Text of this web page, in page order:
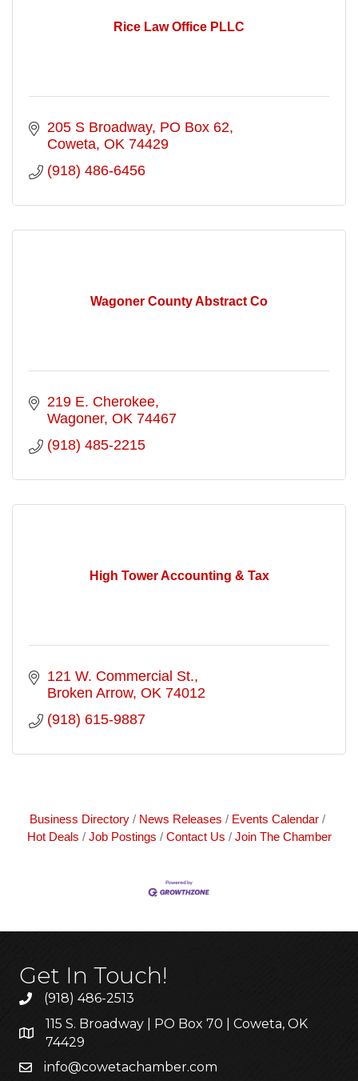
Rice Law Office PLLC
205 S Broadway PO Box 62
Coweta OK 74429
(918) 486-6456
Wagoner County Abstract Co
219 E. Cherokee
Wagoner OK 74467
(918) 485-2215
High Tower Accounting & Tax
121 W. Commercial St.
Broken Arrow OK 74012
(918) 615-9887
Business Directory News Releases
Events Calendar
Hot Deals
Job Postings Contact Us Join The Chamber
Get In Touch!
(918) 486-2513
115 S. Broadway | PO Box 70 | Coweta, OK
74429
info@cowetachamber.com